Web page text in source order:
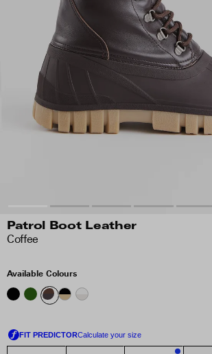
Patrol Boot Leather
Coffee
Available Colours